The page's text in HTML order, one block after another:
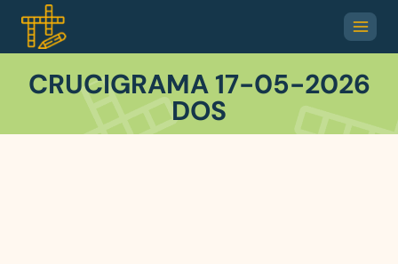
CRUCIGRAMA 17-05-2026
DOS